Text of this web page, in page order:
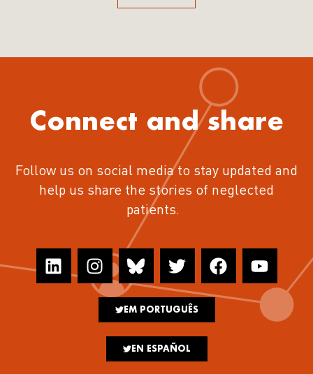
Connect and share
Follow us on social media to stay updated and
help us share the stories of neglected
patients.
EM PORTUGUÊS
EN ESPAÑOL